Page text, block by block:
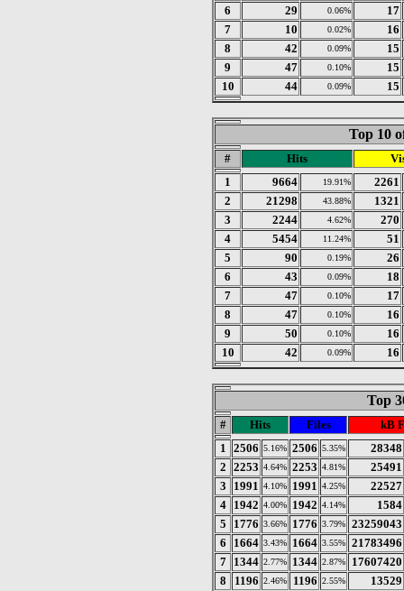
6 29 0.06%
17
7
10 0.02%
16
8
42 0.09%
15
9
47 0.10%
15
10
44 0.09% 15
Top 10
# Hits
1
9664 19.91%
2261
2
21298 43.88%
1321
3
2244 4.62%
270
4
5454 11.24%
51
5
90 0.19%
26
6
43 0.09%
18
7
47 0.10%
17
8
47 0.10%
16
9
50 0.10%
16
10
42 0.09% 16
Top
# Hits Files
kB F
1
2506 5.16% 2506 5.35%
28348
2 2253 4.64% 2253 4.81%
25491
3
1991 4.10% 1991 4.25%
22527
4
1942 4.00% 1942 4.14%
1584
5
1776 3.66% 1776 3.79%
23259043
6
1664 3.43% 1664 3.55%
21783496
7
1344 2.77% 1344 2.87%
17607420
8
1196 2.46% 1196 2.55%
13529